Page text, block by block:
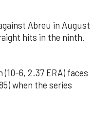
Abreu in August
hits in the ninth.
6, 2.37 ERA) faces
when the series